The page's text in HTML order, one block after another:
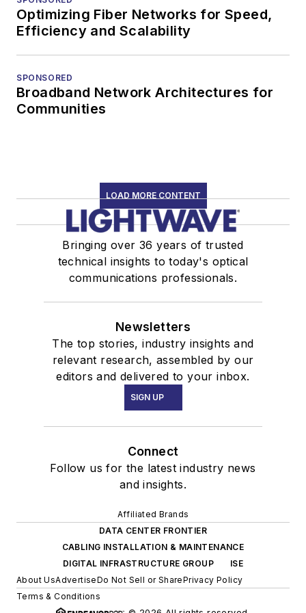
Optimizing Fiber Networks for Speed,
Efficiency and Scalability
SPONSORED
Broadband Network Architectures for
Communities
LOAD MORE CONTENT
Bringing over 36 years of trusted
technical insights to today's optical
communications professionals.
Newsletters
The top stories, industry insights and
relevant research, assembled by our
editors and delivered to your inbox.
SIGN UP
Connect
Follow us for the latest industry news
and insights.
Affiliated Brands
DATA CENTER FRONTIER
CABLING INSTALLATION & MAINTENANCE
DIGITAL INFRASTRUCTURE GROUP
ISE
About UsAdvertiseDo Not Sell or SharePrivacy Policy
Terms & Conditions